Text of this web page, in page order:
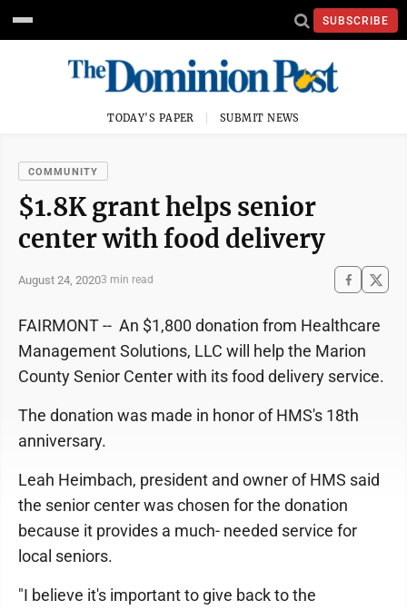
SUBSCRIBE
TODAY'S PAPER SUBMIT NEWS
COMMUNITY
$1.8K grant helps senior
center with food delivery
August 24, 20203 min read
FAIRMONT -- An $1,800 donation from Healthcare
Management Solutions, LLC will help the Marion
County Senior Center with its food delivery service.
The donation was made in honor of HMS's 18th
anniversary.
Leah Heimbach, president and owner of HMS said
the senior center was chosen for the donation
because it provides a much- needed service for
local seniors.
"I believe it's important to give back to the